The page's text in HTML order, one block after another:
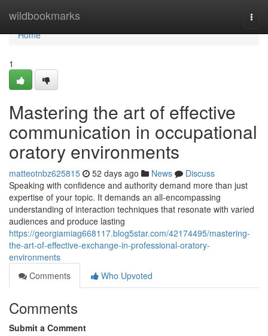
wildbookmarks
Home
Home
1
Mastering the art of effective
communication in occupational
oratory environments
matteotnbz625815 52 days ago News
Discuss
Speaking with confidence and authority demand more than just
expertise of your topic. It demands an all-encompassing
understanding of interaction techniques that resonate with varied
audiences and produce lasting
https://georgiamiag668117.blog5star.com/42174495/mastering-
the-art-of-effective-exchange-in-professional-oratory-
environments
Comments
Who Upvoted
Comments
Submit a Comment